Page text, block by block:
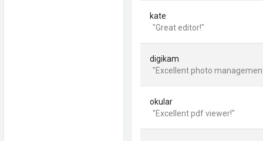
kate
"Great editor!"
digikam
"Excellent photo
okular
"Excellent pdf viewer!"